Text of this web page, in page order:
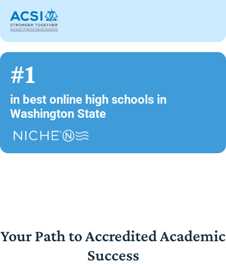
#1
in best online high schools in
Washington State
Your Path to Accredited Academic
Success